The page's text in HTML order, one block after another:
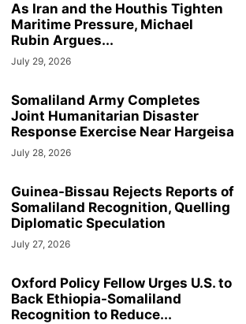
As Iran and the Houthis Tighten
Maritime Pressure, Michael
Rubin Argues...
July 29, 2026
Somaliland Army Completes
Joint Humanitarian Disaster
Response Exercise Near Hargeisa
July 28, 2026
Guinea-Bissau Rejects Reports of
Somaliland Recognition, Quelling
Diplomatic Speculation
July 27, 2026
Oxford Policy Fellow Urges U.S. to
Back Ethiopia-Somaliland
Recognition to Reduce...